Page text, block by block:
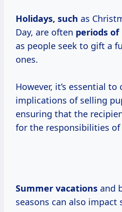
Holidays, such as
Day, are often periods of
as people seek to gift a
ones.
However, it’s essential
implications of selling
ensuring that the
for the responsibilities
Summer vacations and
seasons can also impact